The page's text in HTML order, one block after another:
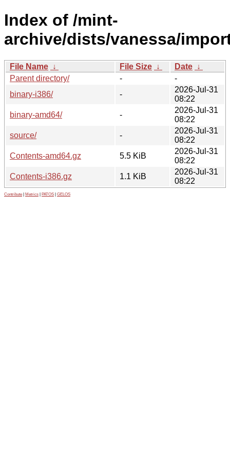
Index of /mint-
archive/dists/vanessa/
File Name ↓ File Size ↓ Date ↓
Parent directory/
-
-
binary-i386/
-
2026-Jul-31
08:22
binary-amd64/
-
2026-Jul-31
08:22
source/
-
2026-Jul-31
08:22
Contents-amd64.gz
5.5 KiB
2026-Jul-31
08:22
Contents-i386.gz
1.1 KiB
2026-Jul-31
08:22
Contribute Metrics PATOS GELOS